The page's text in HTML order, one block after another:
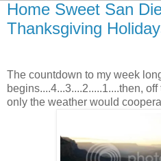
Home Sweet San
Thanksgiving
The countdown to my week
begins....4...3....2.....1....then,
only the weather would